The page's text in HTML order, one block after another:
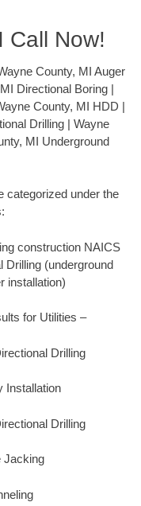
Call Now!
County, MI Auger
Directional Boring |
County, MI HDD |
Drilling | Wayne
MI Underground
categorized under the
construction NAICS
Drilling (underground
installation)
for Utilities –
Drilling
Installation
Drilling
Jacking